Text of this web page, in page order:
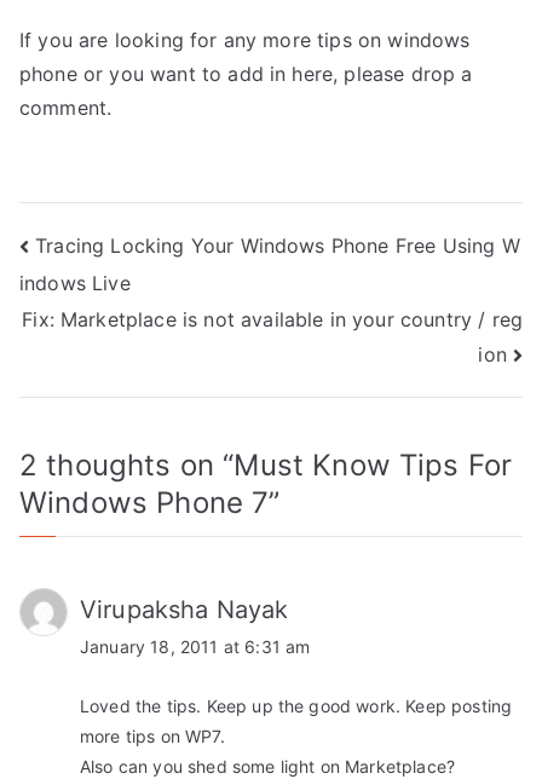
If you are looking for any more tips on windows
phone or you want to add in here, please drop a
comment.
Post
navigation
Tracing Locking Your Windows Phone Free Using W
indows Live
Fix: Marketplace is not available in your country / reg
ion
2 thoughts on “Must Know Tips For
Windows Phone 7”
Virupaksha Nayak
January 18, 2011 at 6:31 am
Loved the tips. Keep up the good work. Keep posting
more tips on WP7.
Also can you shed some light on Marketplace?